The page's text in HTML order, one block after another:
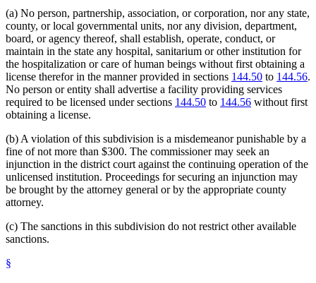
Tuberculosis
(a) No person, partnership, association, or corporation, nor any state,
county, or local governmental units, nor any division, department,
board, or agency thereof, shall establish, operate, conduct, or
maintain in the state any hospital, sanitarium or other institution for
the hospitalization or care of human beings without first obtaining a
license therefor in the manner provided in sections 144.50 to 144.56.
No person or entity shall advertise a facility providing services
required to be licensed under sections 144.50 to 144.56 without first
obtaining a license.
(b) A violation of this subdivision is a misdemeanor punishable by a
fine of not more than $300. The commissioner may seek an
injunction in the district court against the continuing operation of the
unlicensed institution. Proceedings for securing an injunction may
be brought by the attorney general or by the appropriate county
attorney.
(c) The sanctions in this subdivision do not restrict other available
sanctions.
§